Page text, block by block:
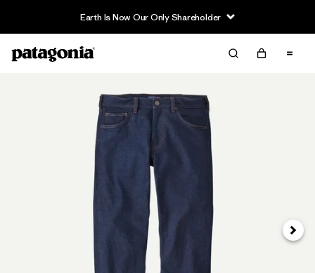
Earth Is Now Our Only Shareholder
Next